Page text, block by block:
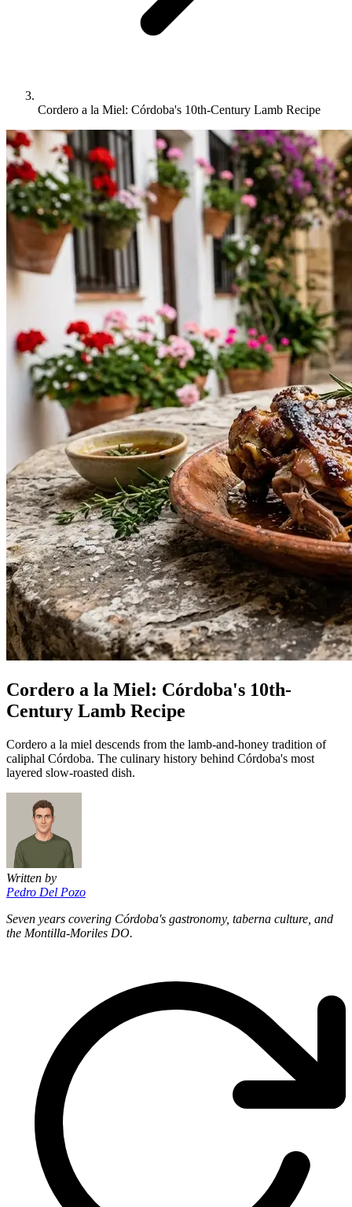
Cordero a la Miel: Córdoba's 10th-Century Lamb Recipe
Cordero a la Miel: Córdoba's 10th-
Century Lamb Recipe
Cordero a la miel descends from the lamb-and-honey tradition of
caliphal Córdoba. The culinary history behind Córdoba's most
layered slow-roasted dish.
Written by
Pedro Del Pozo
Seven years covering Córdoba's gastronomy, taberna culture, and
the Montilla-Moriles DO.